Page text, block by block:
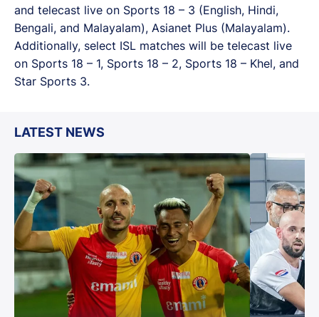
and telecast live on Sports 18 – 3 (English, Hindi,
Bengali, and Malayalam), Asianet Plus (Malayalam).
Additionally, select ISL matches will be telecast live
on Sports 18 – 1, Sports 18 – 2, Sports 18 – Khel, and
Star Sports 3.
LATEST NEWS